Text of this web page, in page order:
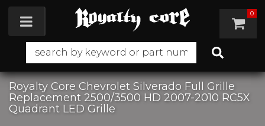
Toggle navigation 0
Royalty Core Chevrolet Silverado Full Grille
Replacement 2500/3500 HD 2007-2010 RC5X
Quadrant LED Grille